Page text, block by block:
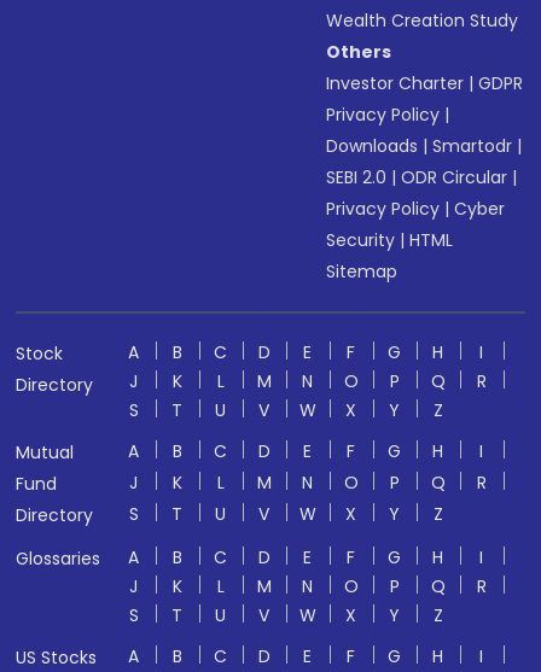
Wealth Creation Study
Others
Investor Charter |GDPR
Privacy Policy |
Downloads |Smartodr |
SEBI 2.0 |ODR Circular |
Privacy Policy |Cyber
Security |HTML
Sitemap
Stock
Directory
A B C D E F G H
I
J
K L M N O P Q
R
S
T U V W X Y
Z
Mutual
Fund
Directory
A B C D E F G H
I
J
K L M N O P Q
R
S
T U V W X Y
Z
Glossaries
A B C D E F G H
I
J
K L M N O P Q
R
S
T U V W X Y
Z
US Stocks
A B C D E F G H
I